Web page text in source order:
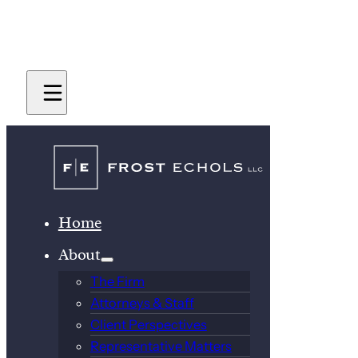
Home
About
The Firm
Attorneys & Staff
Client Perspectives
Representative Matters